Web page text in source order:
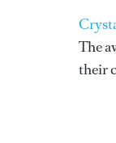
The
their